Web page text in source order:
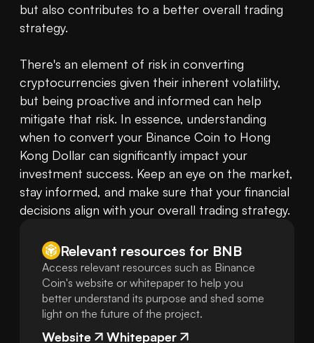
but also contributes to a better overall trading
strategy.
There's an element of risk in converting
cryptocurrencies given their inherent volatility,
but being proactive and informed can help
mitigate that risk. In essence, understanding
when to convert your Binance Coin to Hong
Kong Dollar can significantly impact your
investment success. Keep an eye on the market,
stay informed, and make sure that your financial
decisions align with your overall trading strategy.
Relevant resources for BNB
Access relevant resources such as Binance
Coin's website or whitepaper to help you
better understand its purpose and shed some
light on the future of the project.
Website Whitepaper